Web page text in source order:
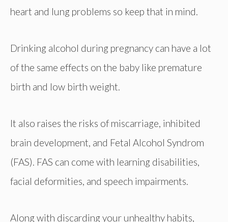
heart and lung problems so keep that in mind.
Drinking alcohol during pregnancy can have a lot
of the same effects on the baby like premature
birth and low birth weight.
It also raises the risks of miscarriage, inhibited
brain development, and Fetal Alcohol Syndrom
(FAS). FAS can come with learning disabilities,
facial deformities, and speech impairments.
Along with discarding your unhealthy habits,